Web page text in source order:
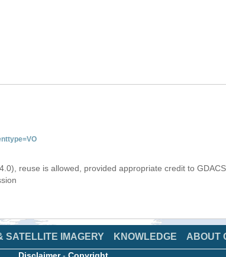
reuse is allowed, provided appropriate credit to GDACS
SATELLITE IMAGERY KNOWLEDGE ABOUT